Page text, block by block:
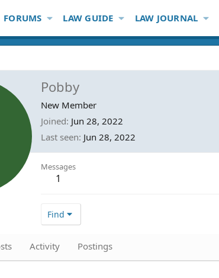
FORUMS LAW GUIDE LAW JOURNAL
Pobby
New Member
Joined Jun 28, 2022
Last seen Jun 28, 2022
Messages
1
Find
Activity Postings